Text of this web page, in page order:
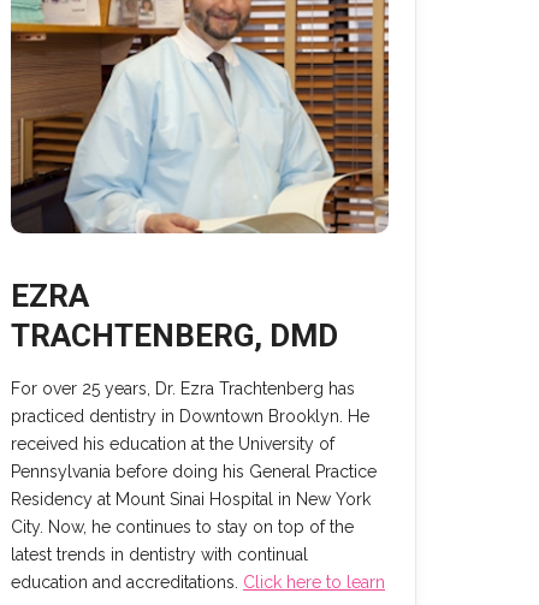
EZRA
TRACHTENBERG, DMD
For over 25 years, Dr. Ezra Trachtenberg has
practiced dentistry in Downtown Brooklyn. He
received his education at the University of
Pennsylvania before doing his General Practice
Residency at Mount Sinai Hospital in New York
City. Now, he continues to stay on top of the
latest trends in dentistry with continual
education and accreditations. Click here to learn